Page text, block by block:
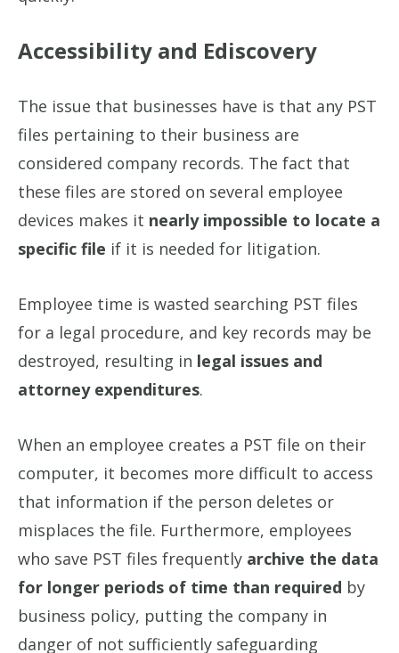
Accessibility and Ediscovery
The issue that businesses have is that any PST
files pertaining to their business are
considered company records. The fact that
these files are stored on several employee
devices makes it nearly impossible to locate a
specific file if it is needed for litigation.
Employee time is wasted searching PST files
for a legal procedure, and key records may be
destroyed, resulting in legal issues and
attorney expenditures.
When an employee creates a PST file on their
computer, it becomes more difficult to access
that information if the person deletes or
misplaces the file. Furthermore, employees
who save PST files frequently archive the data
for longer periods of time than required by
business policy, putting the company in
danger of not sufficiently safeguarding